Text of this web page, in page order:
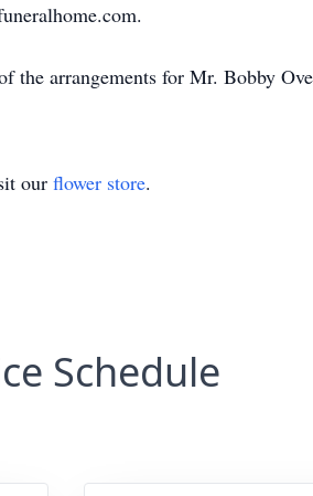
the arrangements for Mr. Bobby
our flower store.
Schedule